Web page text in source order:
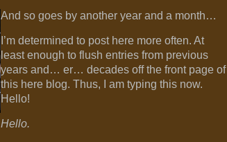
And so goes by another year and a month…
I’m determined to post here more often. At
least enough to flush entries from previous
years and… er… decades off the front page of
this here blog. Thus, I am typing this now.
Hello!
Hello.